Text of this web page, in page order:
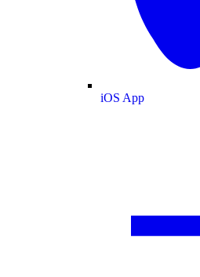
iOS App